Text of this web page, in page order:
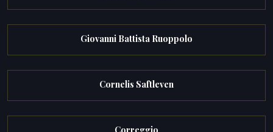
Giovanni Battista Ruoppolo
Cornelis Saftleven